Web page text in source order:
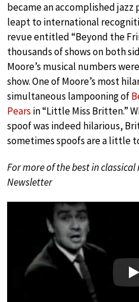
became an accomplished jazz
leapt to international
revue entitled “Beyond the
thousands of shows on both
Moore’s musical numbers
show. One of Moore’s most
simultaneous lampooning of
Pears in “Little Miss Britten.”
spoof was indeed hilarious,
sometimes spoofs are a little
For more of the best in classical
Newsletter